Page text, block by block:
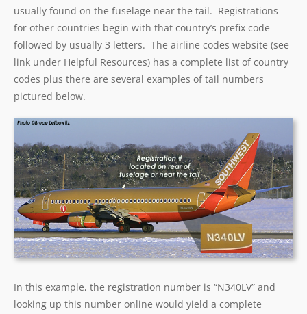
usually found on the fuselage near the tail. Registrations
for other countries begin with that country’s prefix code
followed by usually 3 letters. The airline codes website (see
link under Helpful Resources) has a complete list of country
codes plus there are several examples of tail numbers
pictured below.
In this example, the registration number is “N340LV” and
looking up this number online would yield a complete